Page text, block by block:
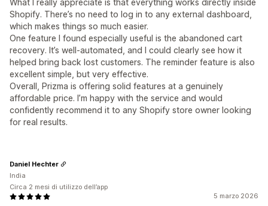
What I really appreciate is that everything works directly inside
Shopify. There’s no need to log in to any external dashboard,
which makes things so much easier.
One feature I found especially useful is the abandoned cart
recovery. It’s well-automated, and I could clearly see how it
helped bring back lost customers. The reminder feature is also
excellent simple, but very effective.
Overall, Prizma is offering solid features at a genuinely
affordable price. I’m happy with the service and would
confidently recommend it to any Shopify store owner looking
for real results.
5 marzo 2026
Daniel Hechter
India
Circa 2 mesi di utilizzo dell’app